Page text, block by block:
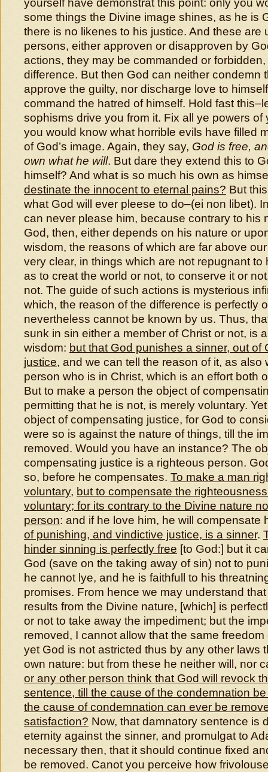
yourself have demonstrat this point: only you
some things the Divine image shines, as he is
there is no likenes to his justice. And these are
persons, either approven or disapproven by
actions, they may be commanded or
difference. But then God can neither condemn
approve the guilty, nor discharge love to
command the hatred of himself. Hold fast
sophisms drive you from it. Fix all ye powers of
you would know what horrible evils have filled
of God’s image. Again, they say, God is free,
own what he will. But dare they extend this to
himself? And what is so much his own as
destinate the innocent to eternal pains? But
what God will ever pleese to do–(ei non libet).
can never please him, because contrary to his
God, then, either depends on his nature or
wisdom, the reasons of which are far above
very clear, in things which are not repugnant to
as to creat the world or not, to conserve it or
not. The guide of such actions is mysterious
which, the reason of the difference is perfectly
nevertheless cannot be known by us. Thus,
sunk in sin either a member of Christ or not, is
wisdom: but that God punishes a sinner, out of
justice, and we can tell the reason of it, as also
person who is in Christ, which is an effort both
But to make a person the object of
permitting that he is not, is merely voluntary.
object of compensating justice, for God to
were so is against the nature of things, till the
removed. Would you have an instance? The
compensating justice is a righteous person.
so, before he compensates. To make a man
voluntary, but to compensate the
voluntary; for its contrary to the Divine nature
person: and if he love him, he will compensate
of punishing, and vindictive justice, is a sinner.
hinder sinning is perfectly free [to God:] but it
God (save on the taking away of sin) not to
he cannot lye, and he is faithfull to his
promises. From hence we may understand
results from the Divine nature, [which] is
or not to take away the impediment; but the
removed, I cannot allow that the same
yet God is not astricted thus by any other laws
own nature: but from these he neither will, nor
or any other person think that God will revock
sentence, till the cause of the condemnation
the cause of condemnation can ever be
satisfaction? Now, that damnatory sentence is
eternity against the sinner, and promulgat to
necessary then, that it should continue fixed
be removed. Canot you perceive how